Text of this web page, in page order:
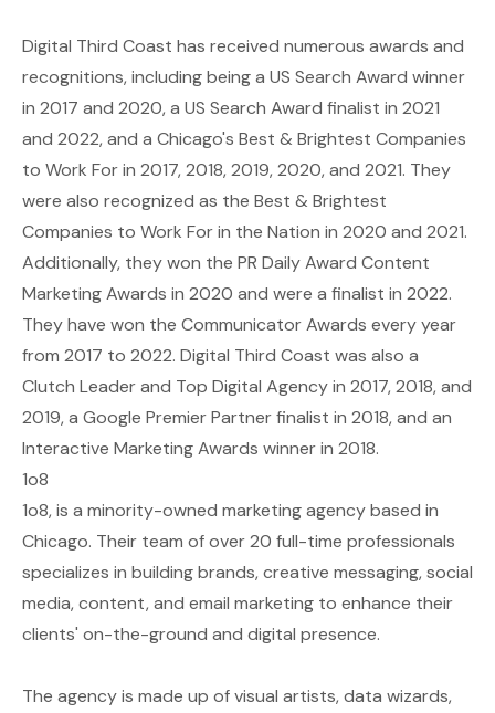
Digital Third Coast has received numerous awards and
recognitions, including being a US Search Award winner
in 2017 and 2020, a US Search Award finalist in 2021
and 2022, and a Chicago's Best & Brightest Companies
to Work For in 2017, 2018, 2019, 2020, and 2021. They
were also recognized as the Best & Brightest
Companies to Work For in the Nation in 2020 and 2021.
Additionally, they won the PR Daily Award Content
Marketing Awards in 2020 and were a finalist in 2022.
They have won the Communicator Awards every year
from 2017 to 2022. Digital Third Coast was also a
Clutch Leader and Top Digital Agency in 2017, 2018, and
2019, a Google Premier Partner finalist in 2018, and an
Interactive Marketing Awards winner in 2018.
1o8
1o8, is a minority-owned marketing agency based in
Chicago. Their team of over 20 full-time professionals
specializes in building brands, creative messaging, social
media, content, and email marketing to enhance their
clients' on-the-ground and digital presence.
The agency is made up of visual artists, data wizards,